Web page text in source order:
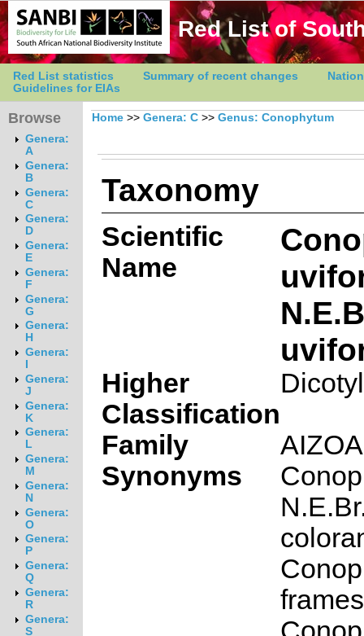
Red List of
Red List statistics Summary of recent changes
Guidelines for EIAs
Browse
Genera:
A
Genera:
B
Genera:
C
Genera:
D
Genera:
E
Genera:
F
Genera:
G
Genera:
H
Genera:
Genera:
J
Genera:
K
Genera:
L
Genera:
M
Genera:
N
Genera:
O
Genera:
P
Genera:
Q
Genera:
R
Genera:
S
Home >> Genera: C >> Genus: Conophytum
Taxonomy
Scientific
Name
Higher
Classification
Family
Synonyms